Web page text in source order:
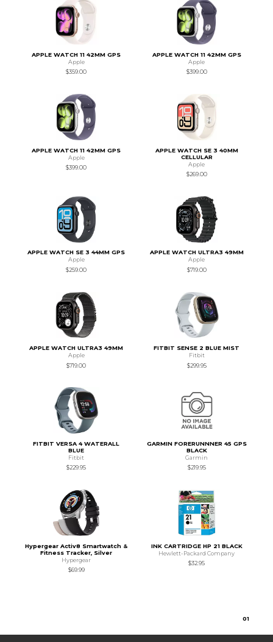
APPLE WATCH 11 42MM GPS
Apple
$359.00
APPLE WATCH 11 42MM GPS
Apple
$399.00
APPLE WATCH 11 42MM GPS
Apple
$399.00
APPLE WATCH SE 3 40MM
CELLULAR
Apple
$269.00
APPLE WATCH SE 3 44MM GPS
Apple
$259.00
APPLE WATCH ULTRA3 49MM
Apple
$719.00
APPLE WATCH ULTRA3 49MM
Apple
$719.00
FITBIT SENSE 2 BLUE MIST
Fitbit
$299.95
FITBIT VERSA 4 WATERALL
BLUE
Fitbit
$229.95
GARMIN FORERUNNNER 45 GPS
BLACK
Garmin
$219.95
Hypergear Activ8 Smartwatch &
Fitness Tracker, Silver
Hypergear
$69.99
INK CARTRIDGE HP 21 BLACK
Hewlett-Packard Company
$32.95
01